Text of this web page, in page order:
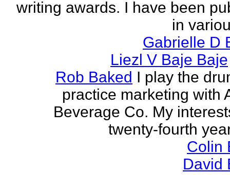
writing awards. I have been
in
Gabrielle D
Liezl V Baje Baje
Rob Baked I play the
practice marketing with
Beverage Co. My
twenty-fourth
Colin
David